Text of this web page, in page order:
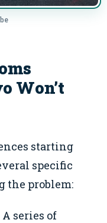
Won’t
starting
specific
the problem:
A series of